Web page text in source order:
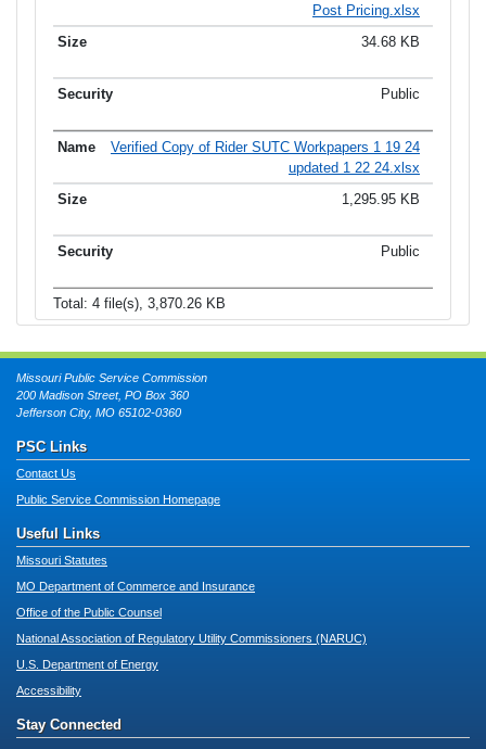
Post Pricing.xlsx
34.68 KB
Public
Verified Copy of Rider SUTC Workpapers 1 19 24
updated 1 22 24.xlsx
1,295.95 KB
Public
Total: 4 file(s), 3,870.26 KB
Missouri Public Service Commission
200 Madison Street, PO Box 360
Jefferson City, MO 65102-0360
PSC Links
Contact Us
Public Service Commission Homepage
Useful Links
Missouri Statutes
MO Department of Commerce and Insurance
Office of the Public Counsel
National Association of Regulatory Utility Commissioners (NARUC)
U.S. Department of Energy
Accessibility
Stay Connected